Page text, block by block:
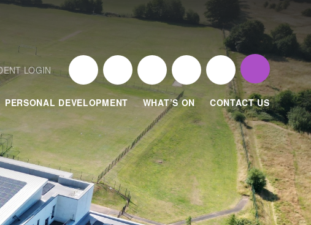
PERSONAL DEVELOPMENT WHAT’S ON CONTACT US
LOGIN